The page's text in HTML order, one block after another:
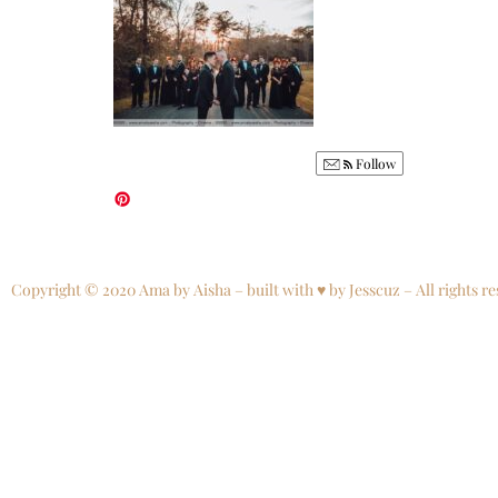
Follow
Copyright © 2020 Ama by Aisha – built with ♥ by Jesscuz – All rights